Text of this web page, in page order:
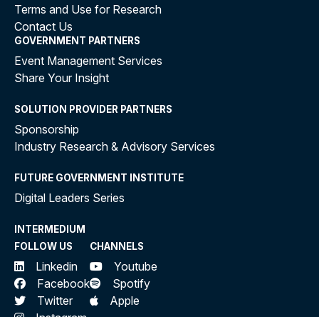
Terms and Use for Research
Contact Us
GOVERNMENT PARTNERS
Event Management Services
Share Your Insight
SOLUTION PROVIDER PARTNERS
Sponsorship
Industry Research & Advisory Services
FUTURE GOVERNMENT INSTITUTE
Digital Leaders Series
INTERMEDIUM
FOLLOW US
Linkedin
Facebook
Twitter
CHANNELS
Youtube
Spotify
Apple